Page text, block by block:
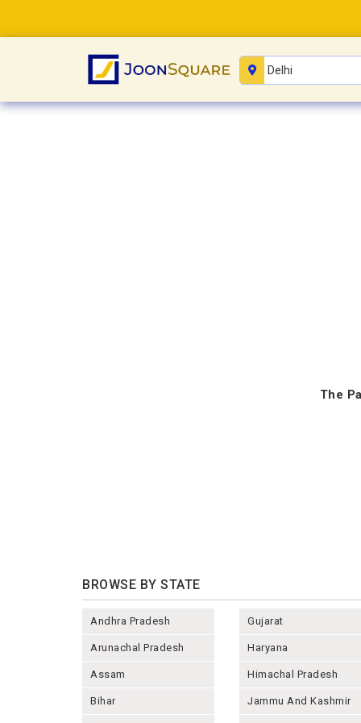
The
BROWSE BY STATE
Andhra Pradesh
Arunachal Pradesh
Assam
Bihar
Gujarat
Haryana
Himachal Pradesh
Jammu And Kashmir